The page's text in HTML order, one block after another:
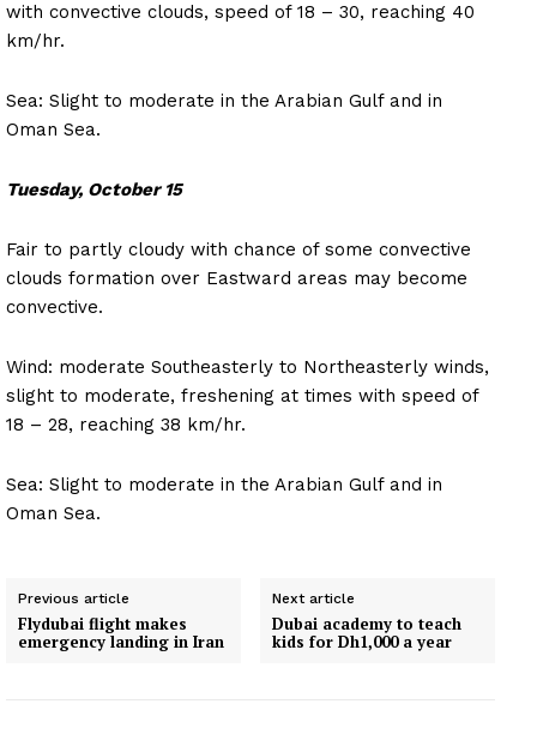
with convective clouds, speed of 18 – 30, reaching 40
km/hr.
Sea: Slight to moderate in the Arabian Gulf and in
Oman Sea.
Tuesday, October 15
Fair to partly cloudy with chance of some convective
clouds formation over Eastward areas may become
convective.
Wind: moderate Southeasterly to Northeasterly winds,
slight to moderate, freshening at times with speed of
18 – 28, reaching 38 km/hr.
Sea: Slight to moderate in the Arabian Gulf and in
Oman Sea.
Previous article
Flydubai flight makes
emergency landing in Iran
Next article
Dubai academy to teach
kids for Dh1,000 a year